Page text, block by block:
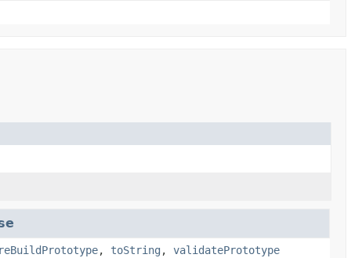
, toString , validatePrototype